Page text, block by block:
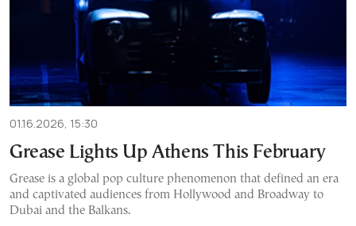
01.16.2026, 15:30
Grease Lights Up Athens This February
Grease is a global pop culture phenomenon that defined an era
and captivated audiences from Hollywood and Broadway to
Dubai and the Balkans.